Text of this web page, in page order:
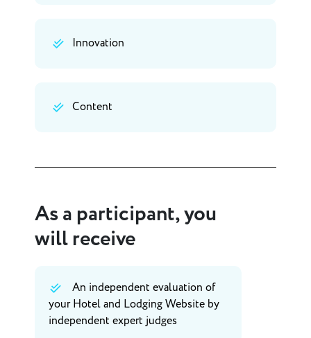
Innovation
Content
As a participant, you
will receive
An independent evaluation of
your Hotel and Lodging Website by
independent expert judges